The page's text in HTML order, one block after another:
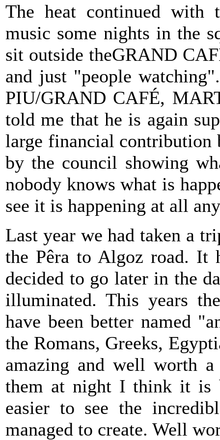
The heat continued with
music some nights in the
sit outside theGRAND
and just "people
PIU/GRAND CAFÉ,
told me that he is again
large financial contribution
by the council showing
nobody knows what is
see it is happening at all
Last year we had taken a
the Pêra to Algoz road. It
decided to go later in the
illuminated. This years
have been better named
the Romans, Greeks,
amazing and well worth
them at night I think it is
easier to see the
managed to create. Well